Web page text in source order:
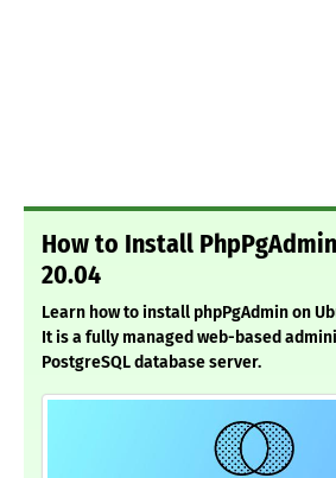
How to Install
20.04
Learn how to install phpPgAdmin on
It is a fully managed web-based
PostgreSQL database server.